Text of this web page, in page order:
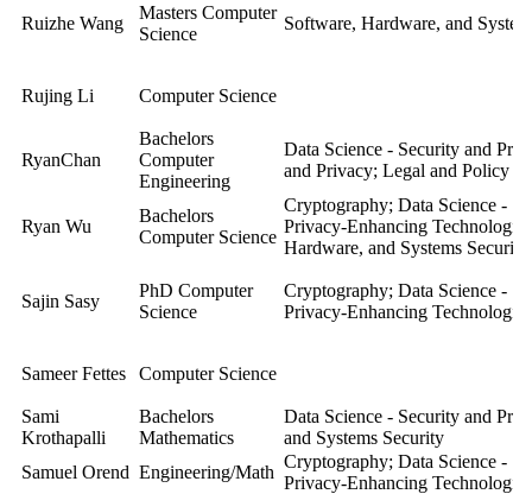
Ruizhe Wang
Masters Computer
Science
Software, Hardware, and
Rujing Li Computer Science
RyanChan
Bachelors
Computer
Engineering
Data Science - Security and
and Privacy; Legal and Policy
Ryan Wu
Bachelors
Computer Science
Cryptography; Data Science -
Privacy-Enhancing
Hardware, and Systems Security
Sajin Sasy
PhD Computer
Science
Cryptography; Data Science -
Privacy-Enhancing
Sameer Fettes Computer Science
Sami
Krothapalli
Bachelors
Mathematics
Data Science - Security and
and Systems Security
Samuel Orend Engineering/Math
Cryptography; Data Science -
Privacy-Enhancing